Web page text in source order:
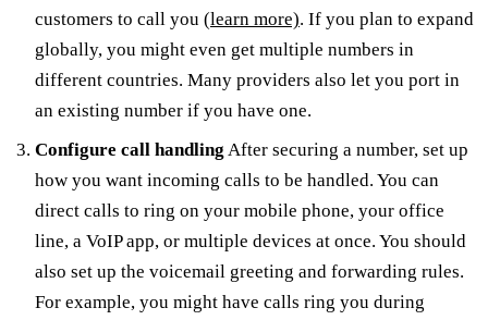
customers to call you (learn more). If you plan to expand
globally, you might even get multiple numbers in
different countries. Many providers also let you port in
an existing number if you have one.
Configure call handling After securing a number, set up
how you want incoming calls to be handled. You can
direct calls to ring on your mobile phone, your office
line, a VoIP app, or multiple devices at once. You should
also set up the voicemail greeting and forwarding rules.
For example, you might have calls ring you during